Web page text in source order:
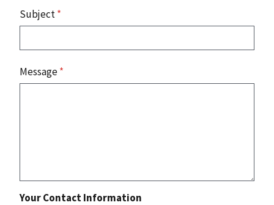
Subject*
Message*
Your Contact Information